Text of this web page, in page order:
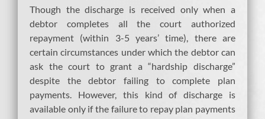
Though the discharge is received only when a
debtor completes all the court authorized
repayment (within 3-5 years’ time), there are
certain circumstances under which the debtor can
ask the court to grant a “hardship discharge”
despite the debtor failing to complete plan
payments. However, this kind of discharge is
available only if the failure to repay plan payments